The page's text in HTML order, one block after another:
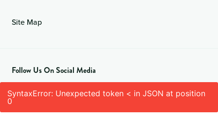
Site Map
Follow Us On Social Media
SyntaxError: Unexpected token < in JSON at position
0